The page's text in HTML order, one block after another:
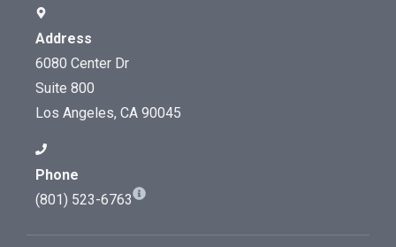
Address
6080 Center Dr
Suite 800
Los Angeles, CA 90045
Phone
(801) 523-6763